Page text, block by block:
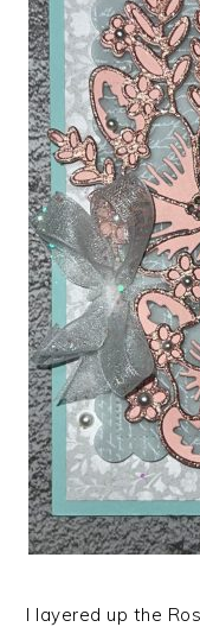
I layered up the